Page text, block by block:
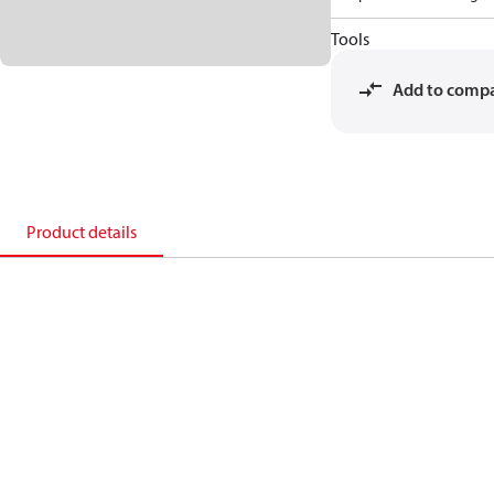
Tools
Add to
Product details